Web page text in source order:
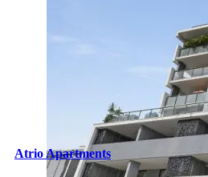
Atrio Apartments